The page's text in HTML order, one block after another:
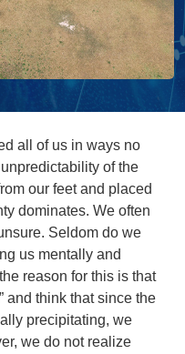
all of us in ways no
of the
our feet and placed
dominates. We often
Seldom do we
us mentally and
reason for this is that
and think that since the
precipitating, we
we do not realize